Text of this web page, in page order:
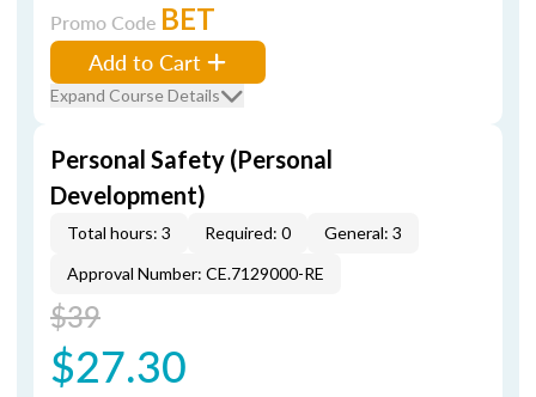
Promo Code BET
Add to Cart
Expand Course Details
Personal Safety (Personal
Development)
Total hours: 3 Required: 0
General: 3
Approval Number: CE.7129000-RE
$39
$27.30